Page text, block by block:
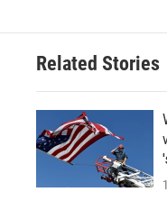
Related Stories